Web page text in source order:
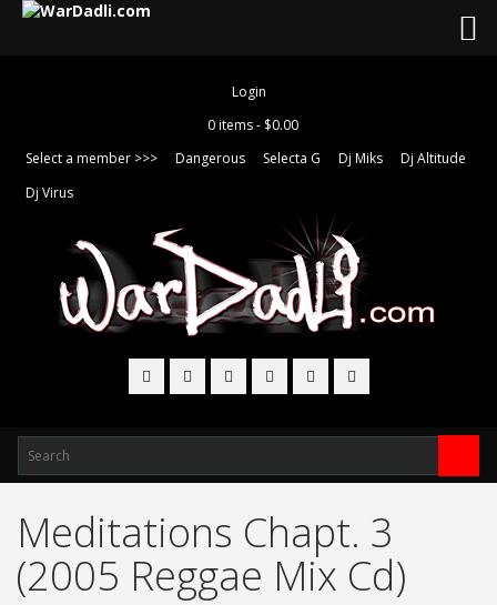
Login
0 items - $0.00
Select a member >>>
Dangerous Selecta G Dj Miks
Dj Altitude
Dj Virus
Meditations Chapt. 3
(2005 Reggae Mix Cd)